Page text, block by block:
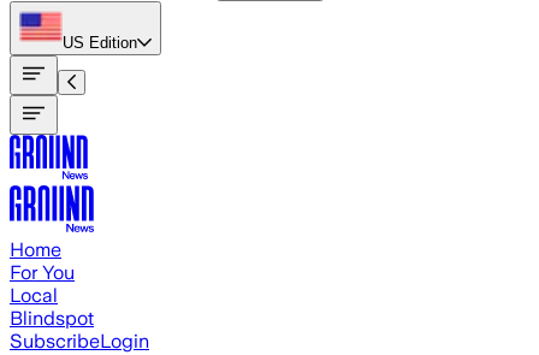
US Edition
Home
For You
Local
Blindspot
SubscribeLogin